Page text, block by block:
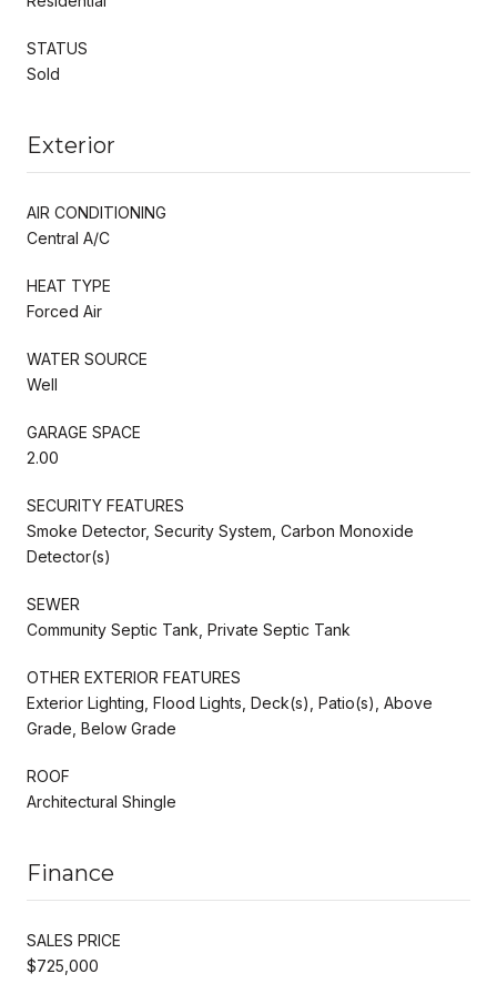
STATUS
Sold
Exterior
AIR CONDITIONING
Central A/C
HEAT TYPE
Forced Air
WATER SOURCE
Well
GARAGE SPACE
2.00
SECURITY FEATURES
Smoke Detector, Security System, Carbon Monoxide
Detector(s)
SEWER
Community Septic Tank, Private Septic Tank
OTHER EXTERIOR FEATURES
Exterior Lighting, Flood Lights, Deck(s), Patio(s), Above
Grade, Below Grade
ROOF
Architectural Shingle
Finance
SALES PRICE
$725,000